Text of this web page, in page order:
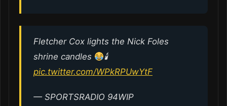
Fletcher Cox lights the Nick Foles
shrine candles
🕯
pic.twitter.com/WPkRPUwYtF
— SPORTSRADIO 94WIP